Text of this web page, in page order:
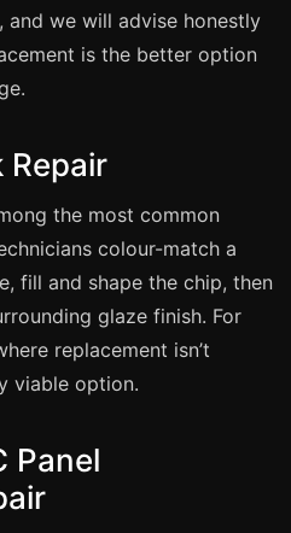
we will advise honestly
is the better option
Repair
the most common
colour-match a
fill and shape the chip, then
glaze finish. For
replacement isn’t
viable option.
Panel